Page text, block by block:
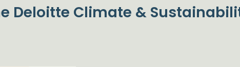
Deloitte Climate &